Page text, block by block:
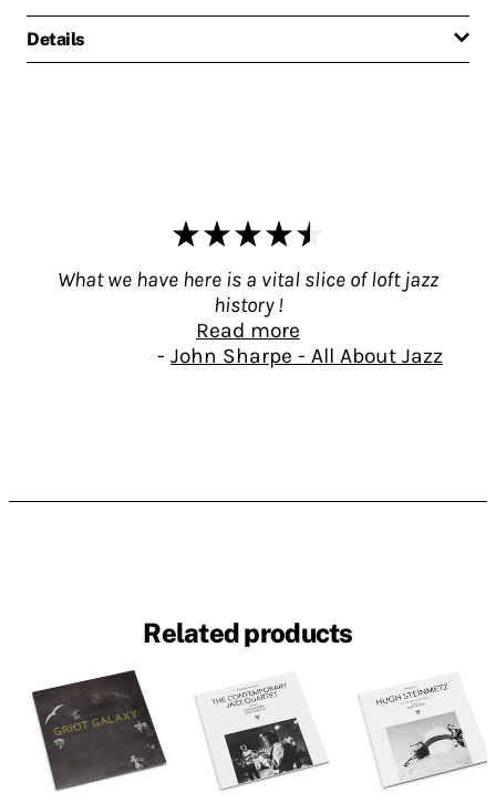
Details
What we have here is a vital slice of loft jazz
history !
Read more
With Black Man's Blues / New York
of the 1970s, following on from 2010's
of lung cancer in April 2011, while this
predecessors, this double CD
presentation comes with an attractive
and informative booklet penned by the
insightful Ed Hazell.
- John Sharpe - All About Jazz
Related products